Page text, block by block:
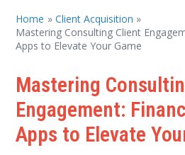
Home
Client Acquisition
Mastering Consulting Client
Apps to Elevate Your Game
Mastering
Engagement:
Apps to Elevate